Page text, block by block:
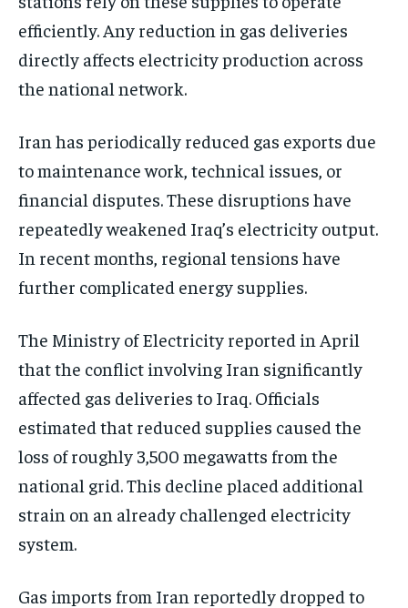
efficiently. Any reduction in gas deliveries
directly affects electricity production across
the national network.
Iran has periodically reduced gas exports due
to maintenance work, technical issues, or
financial disputes. These disruptions have
repeatedly weakened Iraq’s electricity output.
In recent months, regional tensions have
further complicated energy supplies.
The Ministry of Electricity reported in April
that the conflict involving Iran significantly
affected gas deliveries to Iraq. Officials
estimated that reduced supplies caused the
loss of roughly 3,500 megawatts from the
national grid. This decline placed additional
strain on an already challenged electricity
system.
Gas imports from Iran reportedly dropped to